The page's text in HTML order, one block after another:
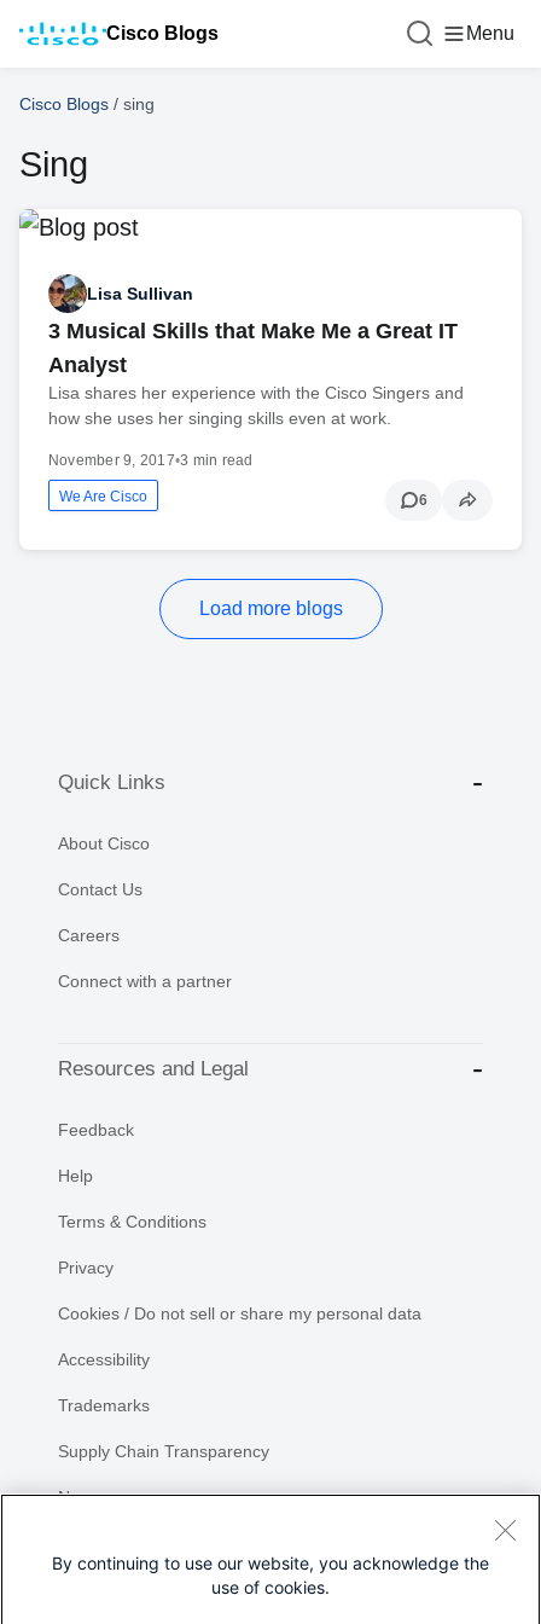
Cisco Blogs Menu
Cisco Blogs / sing
Sing
Lisa Sullivan
3 Musical Skills that Make Me a Great IT
Analyst
Lisa shares her experience with the Cisco Singers and
how she uses her singing skills even at work.
November 9, 2017•3 min read
We Are Cisco 6
Load more blogs
Quick Links
About Cisco
Contact Us
Careers
Connect with a partner
Resources and Legal
Feedback
Help
Terms & Conditions
Privacy
Cookies / Do not sell or share my personal data
Accessibility
Trademarks
Supply Chain Transparency
Newsroom
By continuing to use our website, you acknowledge the
use of cookies.